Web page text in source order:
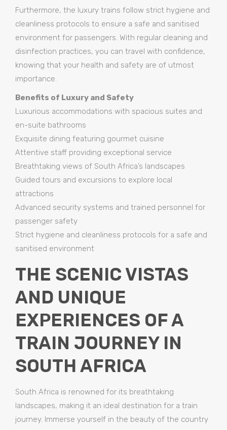
Furthermore, the luxury trains follow strict hygiene and
cleanliness protocols to ensure a safe and sanitised
environment for passengers. With regular cleaning and
disinfection practices, you can travel with confidence,
knowing that your health and safety are of utmost
importance.
Benefits of Luxury and Safety
Luxurious accommodations with spacious suites and
en-suite bathrooms
Exquisite dining featuring gourmet cuisine
Attentive staff providing exceptional service
Breathtaking views of South Africa’s landscapes
Guided tours and excursions to explore local
attractions
Advanced security systems and trained personnel for
passenger safety
Strict hygiene and cleanliness protocols for a safe and
sanitised environment
THE SCENIC VISTAS
AND UNIQUE
EXPERIENCES OF A
TRAIN JOURNEY IN
SOUTH AFRICA
South Africa is renowned for its breathtaking
landscapes, making it an ideal destination for a train
journey. Immerse yourself in the beauty of the country